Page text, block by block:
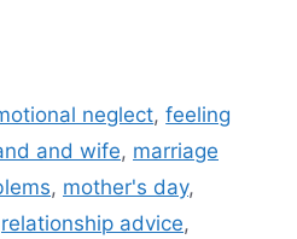
neglect,feeling
and wife, marriage
, mother's day,
relationship advice,